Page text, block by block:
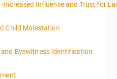
Information
-Increased Influence and Trust for
Information
Child Molestation
Information
Eyewitness Identification
Information